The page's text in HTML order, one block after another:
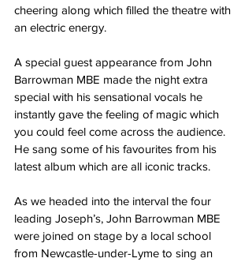
cheering along which filled the theatre with
an electric energy.
A special guest appearance from John
Barrowman MBE made the night extra
special with his sensational vocals he
instantly gave the feeling of magic which
you could feel come across the audience.
He sang some of his favourites from his
latest album which are all iconic tracks.
As we headed into the interval the four
leading Joseph’s, John Barrowman MBE
were joined on stage by a local school
from Newcastle-under-Lyme to sing an